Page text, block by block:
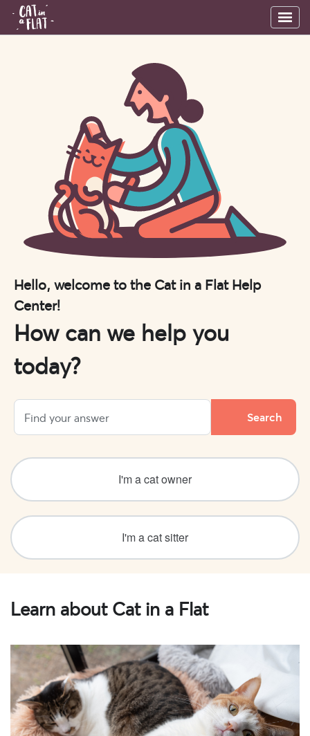
Hello, welcome to the Cat in a Flat Help
Center!
How can we help you
today?
I'm a cat owner
I'm a cat sitter
Learn about Cat in a Flat